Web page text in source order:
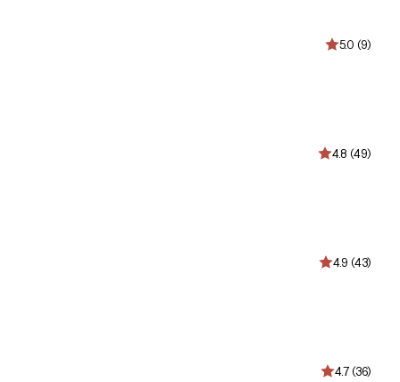
5.0 (9)
4.8 (49)
4.9 (43)
4.7 (36)